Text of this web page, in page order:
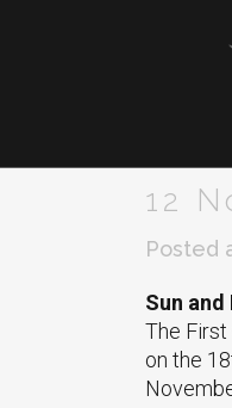
12
Posted
Sun and
The
on the